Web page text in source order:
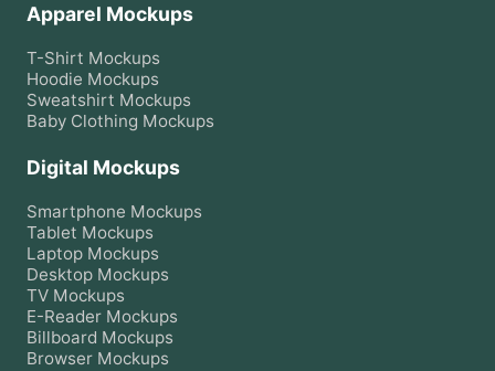
Apparel Mockups
T-Shirt Mockups
Hoodie Mockups
Sweatshirt Mockups
Baby Clothing Mockups
Digital Mockups
Smartphone Mockups
Tablet Mockups
Laptop Mockups
Desktop Mockups
TV Mockups
E-Reader Mockups
Billboard Mockups
Browser Mockups